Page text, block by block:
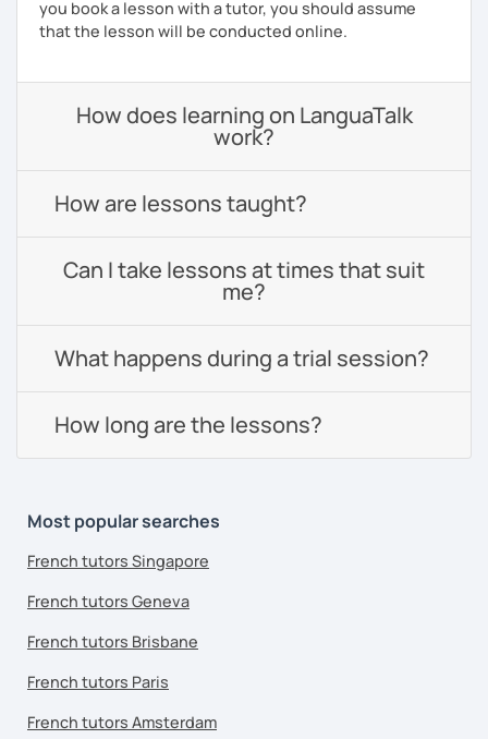
you book a lesson with a tutor, you should assume
that the lesson will be conducted online.
How does learning on LanguaTalk
work?
How are lessons taught?
Can I take lessons at times that suit
me?
What happens during a trial session?
How long are the lessons?
Most popular searches
French tutors Singapore
French tutors Geneva
French tutors Brisbane
French tutors Paris
French tutors Amsterdam